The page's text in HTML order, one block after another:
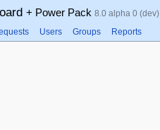
+ Power Pack 8.0 alpha 0 (dev)
Users Groups Reports